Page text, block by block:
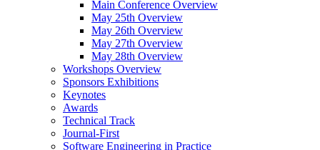
Main Conference Overview
May 25th Overview
May 26th Overview
May 27th Overview
May 28th Overview
Workshops Overview
Sponsors Exhibitions
Keynotes
Awards
Technical Track
Journal-First
Software Engineering in Practice